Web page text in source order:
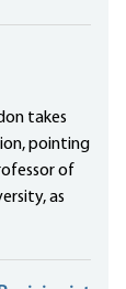
takes
pointing
of
as